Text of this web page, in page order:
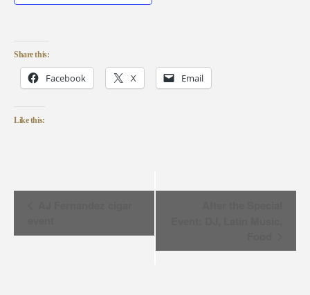
Share this:
Facebook X Email
Like this:
Navigation